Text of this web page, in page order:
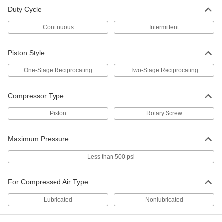
8298N14
Each
Intermittent Duty Cycle, 30 Gallon
Tank Capacity, 2 hp
8298N13
000000000
Each
Portable Air Compressor
Intermittent Duty Cycle, 200 Maximum
Continuous Duty Cycle Double Tank
Portable Air Compressor
4309K27
Each
Duty Cycle
Continuous Intermittent
Piston Style
One-Stage Reciprocating Two-Stage Reciprocating
Compressor Type
Piston Rotary Screw
Maximum Pressure
Less than 500 psi
For Compressed Air Type
Lubricated Nonlubricated